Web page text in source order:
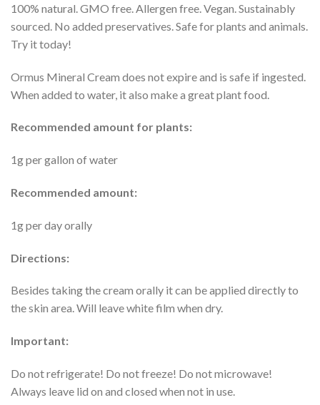
100% natural. GMO free. Allergen free. Vegan. Sustainably
sourced. No added preservatives. Safe for plants and animals.
Try it today!
Ormus Mineral Cream does not expire and is safe if ingested.
When added to water, it also make a great plant food.
Recommended amount for plants:
1g per gallon of water
Recommended amount:
1g per day orally
Directions:
Besides taking the cream orally it can be applied directly to
the skin area. Will leave white film when dry.
Important:
Do not refrigerate! Do not freeze! Do not microwave!
Always leave lid on and closed when not in use.